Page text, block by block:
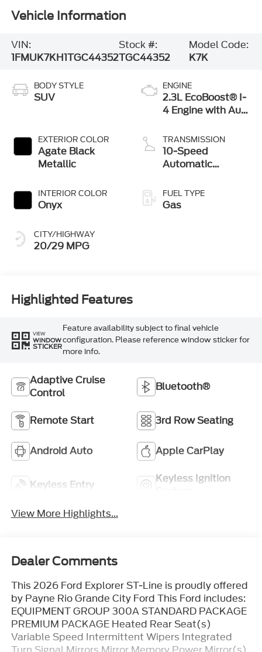
Vehicle Information
VIN:
1FMUK7KH1TGC44352
Stock #:
TGC44352
Model Code:
K7K
BODY STYLE
SUV
EXTERIOR COLOR
Agate Black
Metallic
INTERIOR COLOR
Onyx
CITY/HIGHWAY
20/29 MPG
ENGINE
2.3L EcoBoost® I-
4 Engine with Auto
Technology
TRANSMISSION
10-Speed
Automatic
FUEL TYPE
Gas
Highlighted Features
VIEW
WINDOW
STICKER
Feature availability subject to final vehicle
configuration. Please reference window sticker for
more info.
Adaptive Cruise
Control
Bluetooth®
Remote Start 3rd Row Seating
Android Auto Apple CarPlay
Keyless Entry
Keyless Ignition
View More Highlights...
Dealer Comments
This 2026 Ford Explorer ST-Line is proudly offered
by Payne Rio Grande City Ford This Ford includes:
EQUIPMENT GROUP 300A STANDARD PACKAGE
PREMIUM PACKAGE Heated Rear Seat(s)
Variable Speed Intermittent Wipers Integrated